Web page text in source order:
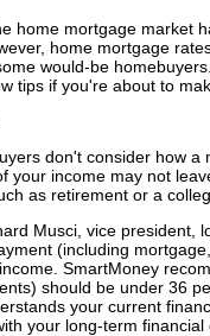
home mortgage market
home mortgage
would-be
tips if you're about to
don't consider how
your income may not
as retirement or a
Musci, vice president,
(including
SmartMoney
should be under 36
your current
your long-term financial